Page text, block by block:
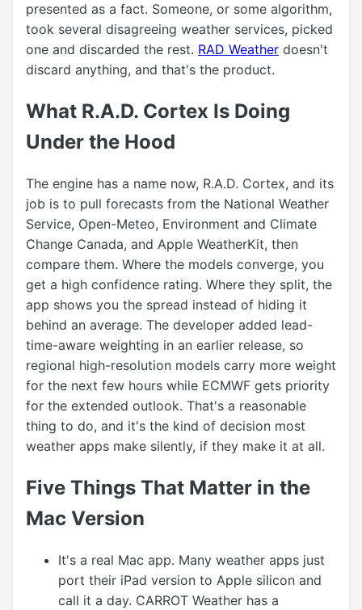
presented as a fact. Someone, or some algorithm,
took several disagreeing weather services, picked
one and discarded the rest. RAD Weather doesn't
discard anything, and that's the product.
What R.A.D. Cortex Is Doing
Under the Hood
The engine has a name now, R.A.D. Cortex, and its
job is to pull forecasts from the National Weather
Service, Open-Meteo, Environment and Climate
Change Canada, and Apple WeatherKit, then
compare them. Where the models converge, you
get a high confidence rating. Where they split, the
app shows you the spread instead of hiding it
behind an average. The developer added lead-
time-aware weighting in an earlier release, so
regional high-resolution models carry more weight
for the next few hours while ECMWF gets priority
for the extended outlook. That's a reasonable
thing to do, and it's the kind of decision most
weather apps make silently, if they make it at all.
Five Things That Matter in the
Mac Version
It's a real Mac app. Many weather apps just
port their iPad version to Apple silicon and
call it a day. CARROT Weather has a